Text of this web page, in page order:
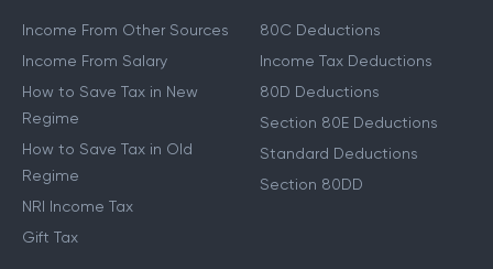
Income From Other Sources
Income From Salary
How to Save Tax in New
Regime
How to Save Tax in Old
Regime
NRI Income Tax
Gift Tax
80C Deductions
Income Tax Deductions
80D Deductions
Section 80E Deductions
Standard Deductions
Section 80DD